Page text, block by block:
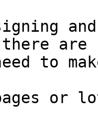
are
to
or